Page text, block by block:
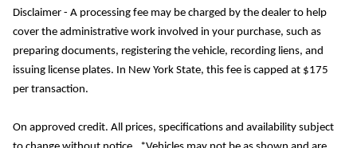
Disclaimer - A processing fee may be charged by the dealer to help
cover the administrative work involved in your purchase, such as
preparing documents, registering the vehicle, recording liens, and
issuing license plates. In New York State, this fee is capped at $175
per transaction.
On approved credit. All prices, specifications and availability subject